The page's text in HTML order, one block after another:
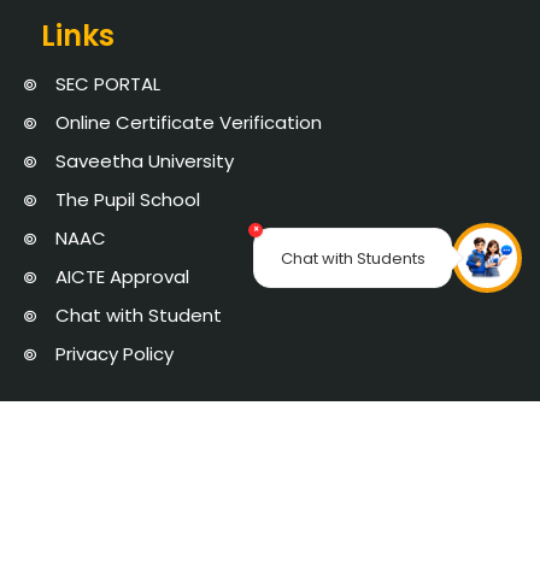
×
Chat with Students
Links
SEC PORTAL
Online Certificate Verification
Saveetha University
The Pupil School
NAAC
AICTE Approval
Chat with Student
Privacy Policy